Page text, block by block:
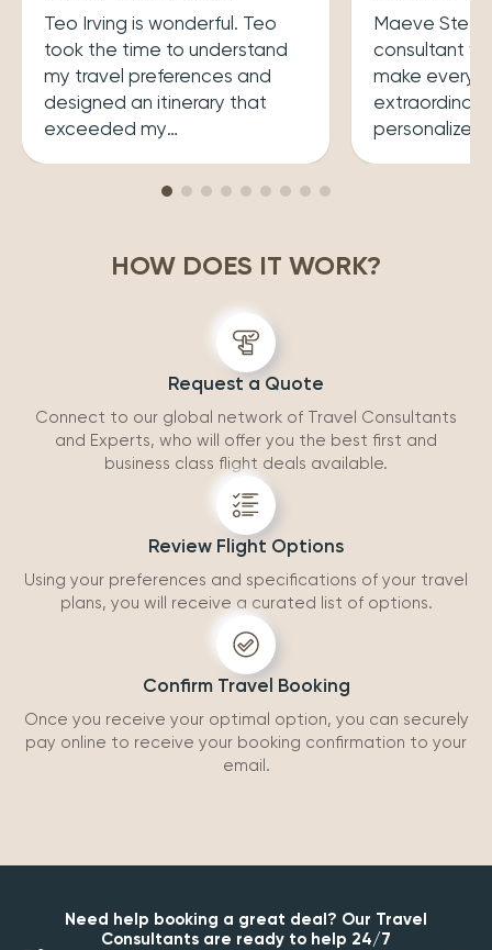
Teo Irving is wonderful. Teo
took the time to understand
my travel preferences and
designed an itinerary that
exceeded my
my trip was both enriching
Maeve
consultant
make every
personalized
experiences
HOW DOES IT WORK?
Request a Quote
Connect to our global network of Travel Consultants
and Experts, who will offer you the best first and
business class flight deals available.
Review Flight Options
Using your preferences and specifications of your travel
plans, you will receive a curated list of options.
Confirm Travel Booking
Once you receive your optimal option, you can securely
pay online to receive your booking confirmation to your
email.
Need help booking a great deal? Our Travel
Consultants are ready to help 24/7